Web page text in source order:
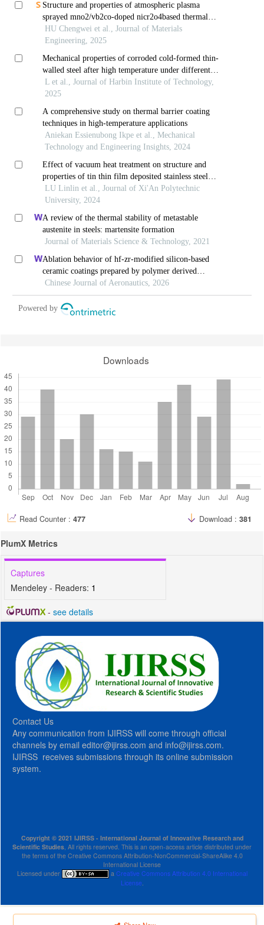
Structure and properties of atmospheric plasma
sprayed mno2/vb2co-doped nicr2o4based thermal
radiation coatings
HU Chengwei et al., Journal of Materials
Engineering, 2025
Mechanical properties of corroded cold-formed thin-
walled steel after high temperature under different
cooling methods
L et al., Journal of Harbin Institute of Technology,
2025
A comprehensive study on thermal barrier coating
techniques in high-temperature applications
Aniekan Essienubong Ikpe et al., Mechanical
Technology and Engineering Insights, 2024
Effect of vacuum heat treatment on structure and
properties of tin thin film deposited stainless steel
surface
LU Linlin et al., Journal of Xi'An Polytechnic
University, 2024
A review of the thermal stability of metastable
austenite in steels: martensite formation
Journal of Materials Science & Technology, 2021
Ablation behavior of hf-zr-modified silicon-based
ceramic coatings prepared by polymer derived
ceramics and gaseous silicon infiltration
Chinese Journal of Aeronautics, 2026
Powered by
Downloads
Read Counter : 477 Download : 381
PlumX Metrics
Captures
Mendeley - Readers: 1
- see details
Contact Us
Any communication from IJIRSS will come through official
channels by email editor@ijirss.com and info@ijirss.com.
IJIRSS receives submissions through its online submission
system.
Copyright © 2021 IJIRSS - International Journal of Innovative Research and
Scientific Studies , All rights reserved. This is an open-access article distributed under
the terms of the Creative Commons Attribution-NonCommercial-ShareAlike 4.0
International License
Licensed under
a Creative Commons Attribution 4.0 International
License.